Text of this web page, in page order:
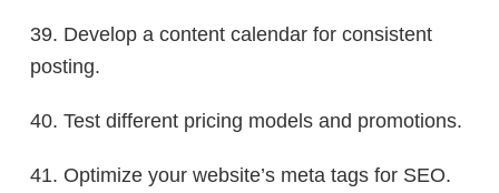
39. Develop a content calendar for consistent
posting.
40. Test different pricing models and promotions.
41. Optimize your website’s meta tags for SEO.